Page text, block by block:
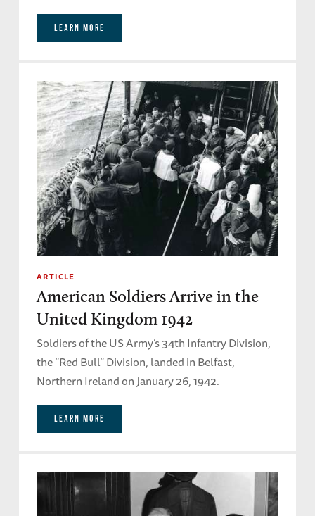
LEARN MORE
ARTICLE
American Soldiers Arrive in the
United Kingdom 1942
Soldiers of the US Army’s 34th Infantry Division,
the “Red Bull” Division, landed in Belfast,
Northern Ireland on January 26, 1942.
LEARN MORE